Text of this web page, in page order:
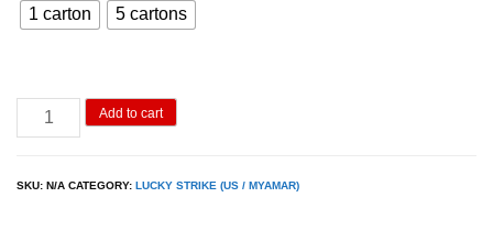
1 carton 5 cartons
Lucky
Double
Add to cart
SKU: N/A CATEGORY: LUCKY STRIKE (US / MYAMAR)